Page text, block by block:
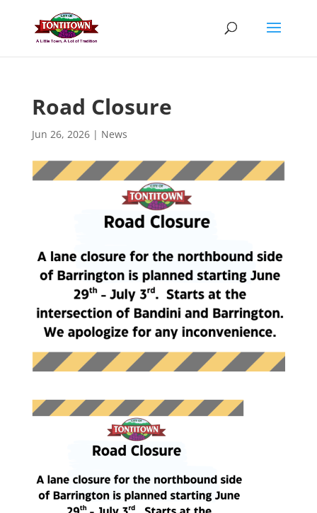
content
Road Closure
Jun 26, 2026| News